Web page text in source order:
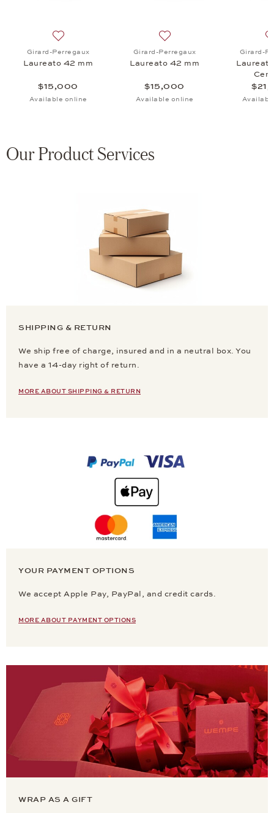
Girard-Perregaux
Laureato 42 mm
$15,000
Available online
Girard-Perregaux
Laureato 42 mm
$15,000
Available online
Girard-
Our Product Services
SHIPPING & RETURN
We ship free of charge, insured and in a neutral box. You
have a 14-day right of return.
MORE ABOUT SHIPPING & RETURN
YOUR PAYMENT OPTIONS
We accept Apple Pay, PayPal, and credit cards.
MORE ABOUT PAYMENT OPTIONS
WRAP AS A GIFT